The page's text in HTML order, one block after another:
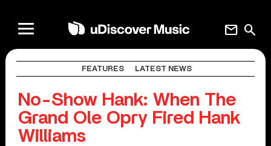
search
mail
FEATURES LATEST NEWS
No-Show Hank: When The
Grand Ole Opry Fired Hank
Williams